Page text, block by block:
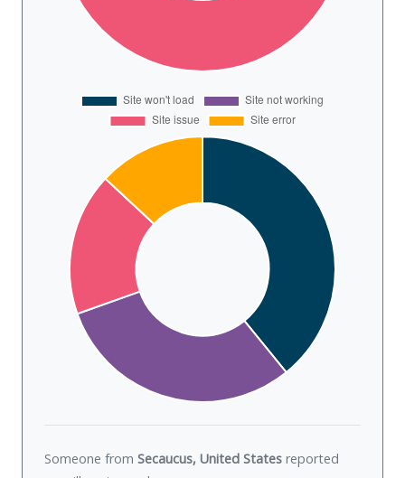
Someone from Secaucus, United States reported